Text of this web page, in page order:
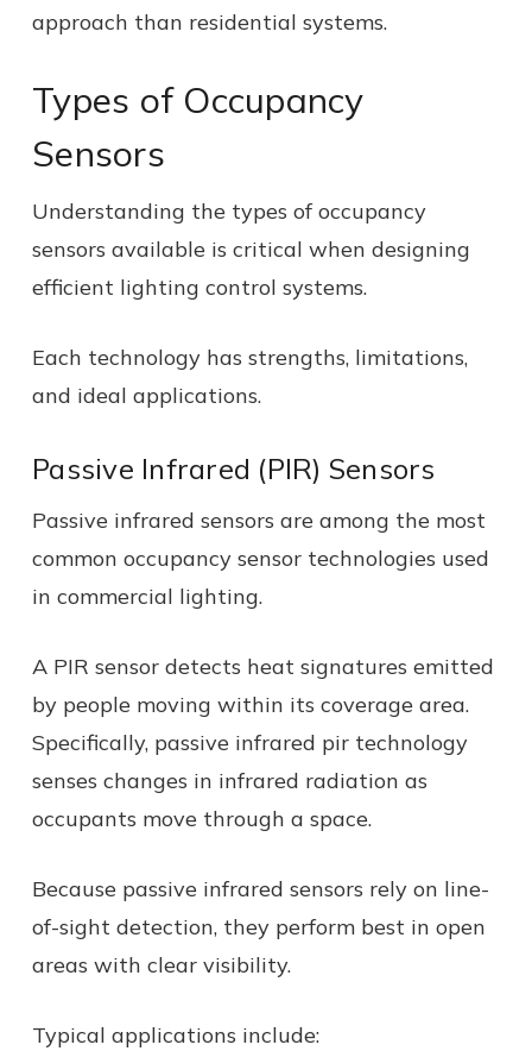
approach than residential systems.
Types of Occupancy
Sensors
Understanding the types of occupancy
sensors available is critical when designing
efficient lighting control systems.
Each technology has strengths, limitations,
and ideal applications.
Passive Infrared (PIR) Sensors
Passive infrared sensors are among the most
common occupancy sensor technologies used
in commercial lighting.
A PIR sensor detects heat signatures emitted
by people moving within its coverage area.
Specifically, passive infrared pir technology
senses changes in infrared radiation as
occupants move through a space.
Because passive infrared sensors rely on line-
of-sight detection, they perform best in open
areas with clear visibility.
Typical applications include: